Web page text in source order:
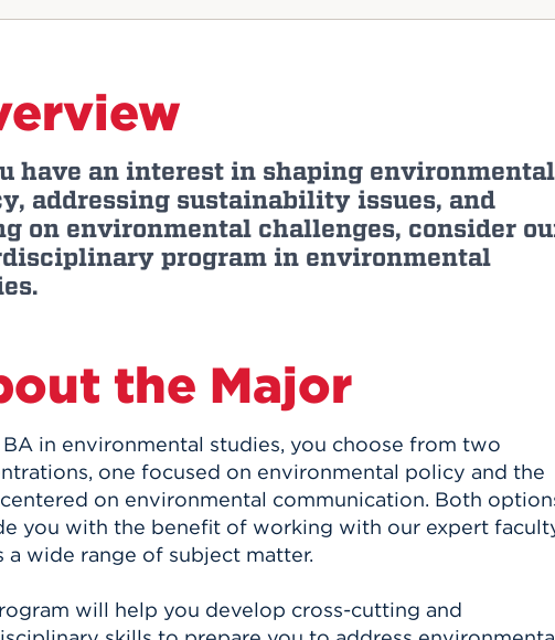
have an interest in shaping environmental
addressing sustainability issues, and
on environmental challenges, consider
program in environmental
the Major
BA in environmental studies, you choose from two
one focused on environmental policy and the
on environmental communication. Both
you with the benefit of working with our expert
a wide range of subject matter.
will help you develop cross-cutting and